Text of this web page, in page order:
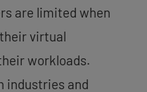
are limited when
virtual
workloads.
industries and